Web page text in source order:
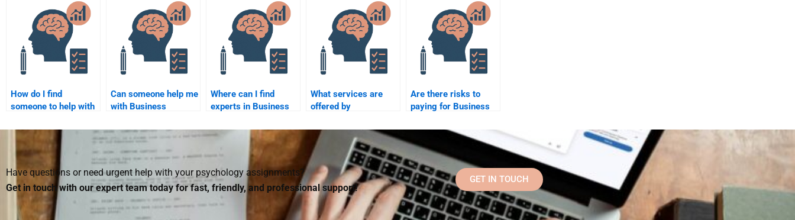
creativity?
homework and
projects?
Psychology
homework services?
plagiarism-free?
How do I find
someone to help with
exam preparation?
Can someone help me
with Business
assignments in a
specific industry?
Where can I find
experts in Business
with homework?
What services are
offered by
Business Psychology
homework help?
Are there risks to
paying for Business
homework help during
exams?
Have questions or need urgent help with your psychology assignments?
Get in touch with our expert team today for fast, friendly, and professional support!
GET IN TOUCH